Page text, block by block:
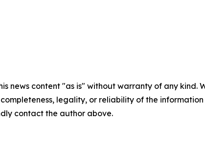
news content "as is" without warranty of any
completeness, legality, or reliability of the
contact the author above.